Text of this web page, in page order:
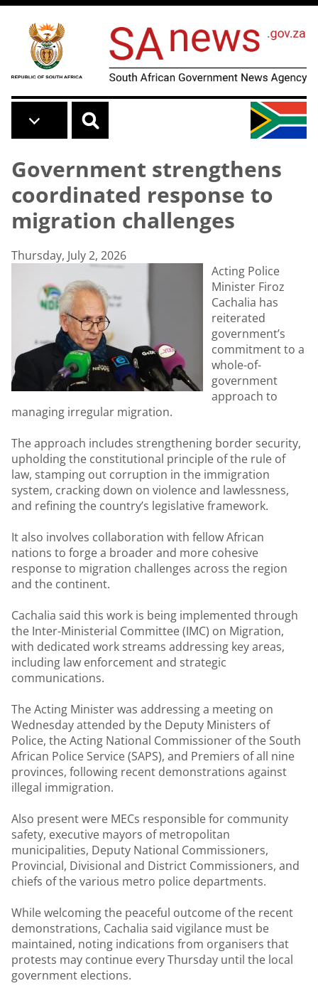
Skip to main content
Government strengthens
coordinated response to
migration challenges
Thursday, July 2, 2026
Acting Police
Minister Firoz
Cachalia has
reiterated
government’s
commitment to a
whole-of-
government
approach to
managing irregular migration.
The approach includes strengthening border security,
upholding the constitutional principle of the rule of
law, stamping out corruption in the immigration
system, cracking down on violence and lawlessness,
and refining the country’s legislative framework.
It also involves collaboration with fellow African
nations to forge a broader and more cohesive
response to migration challenges across the region
and the continent.
Cachalia said this work is being implemented through
the Inter-Ministerial Committee (IMC) on Migration,
with dedicated work streams addressing key areas,
including law enforcement and strategic
communications.
The Acting Minister was addressing a meeting on
Wednesday attended by the Deputy Ministers of
Police, the Acting National Commissioner of the South
African Police Service (SAPS), and Premiers of all nine
provinces, following recent demonstrations against
illegal immigration.
Also present were MECs responsible for community
safety, executive mayors of metropolitan
municipalities, Deputy National Commissioners,
Provincial, Divisional and District Commissioners, and
chiefs of the various metro police departments.
While welcoming the peaceful outcome of the recent
demonstrations, Cachalia said vigilance must be
maintained, noting indications from organisers that
protests may continue every Thursday until the local
government elections.